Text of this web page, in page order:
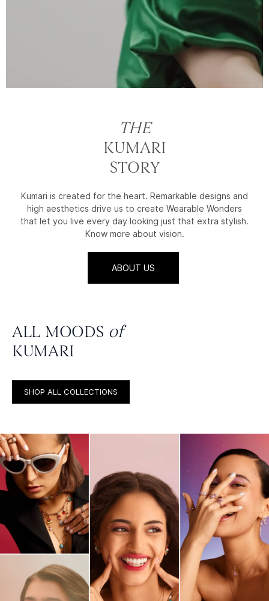
THE
KUMARI
STORY
Kumari is created for the heart. Remarkable designs and
high aesthetics drive us to create Wearable Wonders
that let you live every day looking just that extra stylish.
Know more about vision.
ABOUT US
ALL MOODS of
KUMARI
SHOP ALL COLLECTIONS